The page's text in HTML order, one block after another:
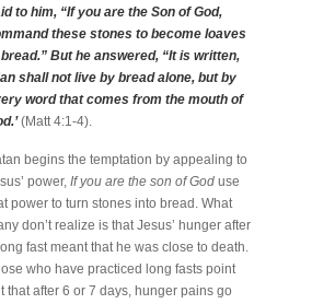
to him, “If you are the Son of God,
these stones to become loaves
But he answered, “It is written,
shall not live by bread alone, but by
word that comes from the mouth of
(Matt 4:1-4).
begins the temptation by appealing to
power, If you are the son of God use
power to turn stones into bread. What
don’t realize is that Jesus’ hunger after
fast meant that he was close to death.
who have practiced long fasts point
that after 6 or 7 days, hunger pains go